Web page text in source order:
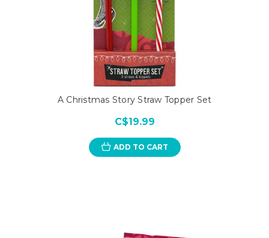
A Christmas Story Straw Topper Set
C$19.99
ADD TO CART